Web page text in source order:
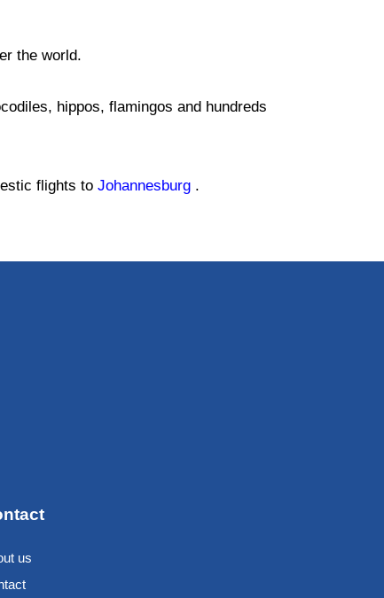
the world.
hippos, flamingos and hundreds
flights to Johannesburg .
us